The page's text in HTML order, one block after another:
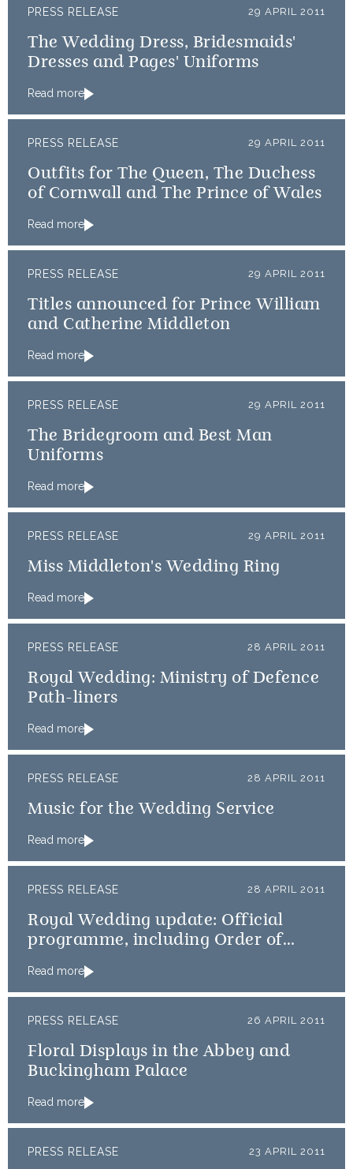
PRESS RELEASE 29 APRIL 2011
The Wedding Dress, Bridesmaids'
Dresses and Pages' Uniforms
Read more
PRESS RELEASE 29 APRIL 2011
Outfits for The Queen, The Duchess
of Cornwall and The Prince of Wales
Read more
PRESS RELEASE 29 APRIL 2011
Titles announced for Prince William
and Catherine Middleton
Read more
PRESS RELEASE 29 APRIL 2011
The Bridegroom and Best Man
Uniforms
Read more
PRESS RELEASE 29 APRIL 2011
Miss Middleton's Wedding Ring
Read more
PRESS RELEASE 28 APRIL 2011
Royal Wedding: Ministry of Defence
Path-liners
Read more
PRESS RELEASE 28 APRIL 2011
Music for the Wedding Service
Read more
PRESS RELEASE 28 APRIL 2011
Royal Wedding update: Official
programme, including Order of
Read more
PRESS RELEASE 26 APRIL 2011
Floral Displays in the Abbey and
Buckingham Palace
Read more
PRESS RELEASE 23 APRIL 2011